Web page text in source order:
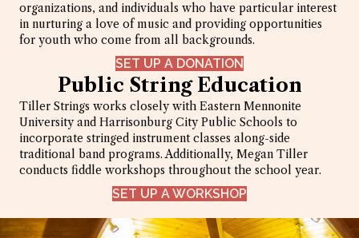
organizations, and individuals who have particular interest
in nurturing a love of music and providing opportunities
for youth who come from all backgrounds.
SET UP A DONATION
Public String Education
Tiller Strings works closely with Eastern Mennonite
University and Harrisonburg City Public Schools to
incorporate stringed instrument classes along-side
traditional band programs. Additionally, Megan Tiller
conducts fiddle workshops throughout the school year.
SET UP A WORKSHOP